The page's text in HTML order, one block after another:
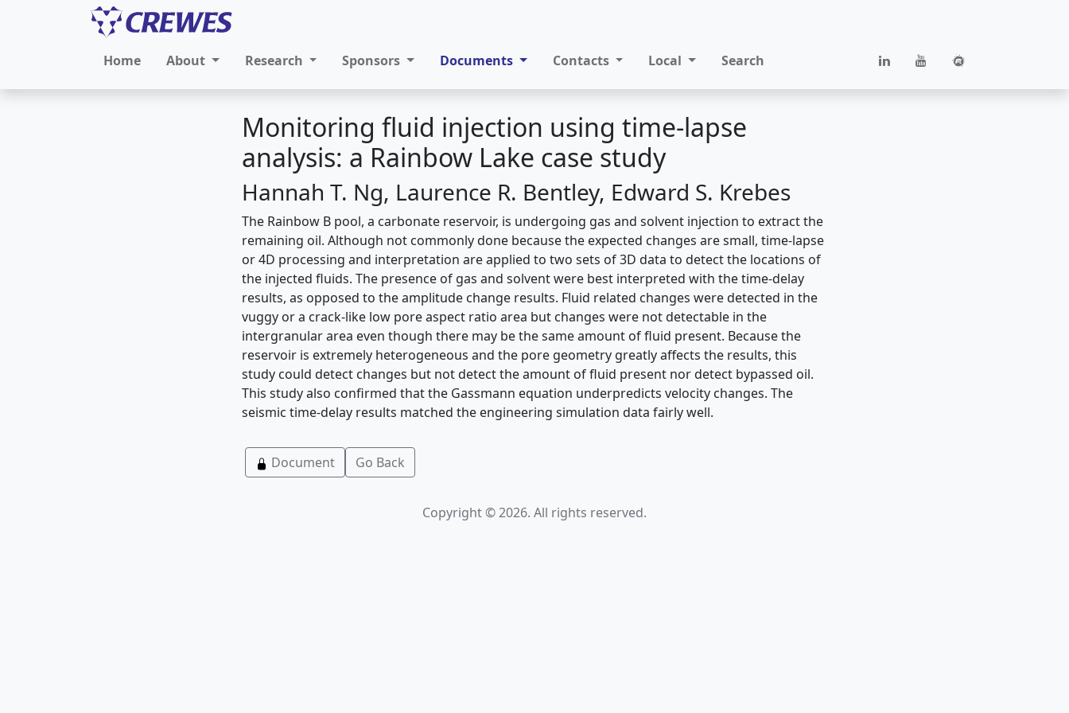
Home About Research Sponsors Documents Contacts Local Search
Monitoring fluid injection using time-lapse
analysis: a Rainbow Lake case study
Hannah T. Ng, Laurence R. Bentley, Edward S. Krebes
The Rainbow B pool, a carbonate reservoir, is undergoing gas and solvent injection to extract the
remaining oil. Although not commonly done because the expected changes are small, time-lapse
or 4D processing and interpretation are applied to two sets of 3D data to detect the locations of
the injected fluids. The presence of gas and solvent were best interpreted with the time-delay
results, as opposed to the amplitude change results. Fluid related changes were detected in the
vuggy or a crack-like low pore aspect ratio area but changes were not detectable in the
intergranular area even though there may be the same amount of fluid present. Because the
reservoir is extremely heterogeneous and the pore geometry greatly affects the results, this
study could detect changes but not detect the amount of fluid present nor detect bypassed oil.
This study also confirmed that the Gassmann equation underpredicts velocity changes. The
seismic time-delay results matched the engineering simulation data fairly well.
Document Go Back
Copyright © 2026. All rights reserved.